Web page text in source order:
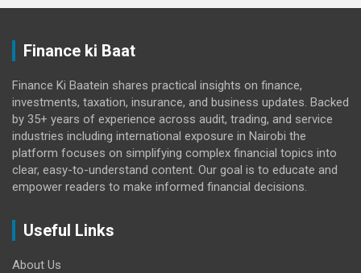
Finance ki Baat
Finance Ki Baatein shares practical insights on finance,
investments, taxation, insurance, and business updates. Backed
by 35+ years of experience across audit, trading, and service
industries including international exposure in Nairobi the
platform focuses on simplifying complex financial topics into
clear, easy-to-understand content. Our goal is to educate and
empower readers to make informed financial decisions.
Useful Links
About Us